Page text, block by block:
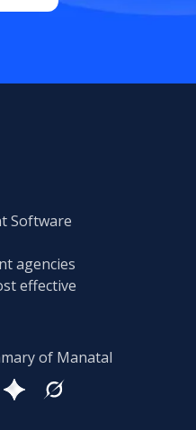
Software
agencies
effective
of Manatal